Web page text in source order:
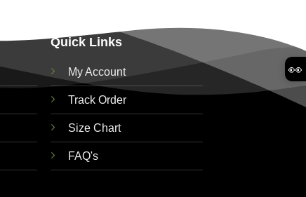
Quick Links
My Account
Track Order
Size Chart
FAQ's
👀